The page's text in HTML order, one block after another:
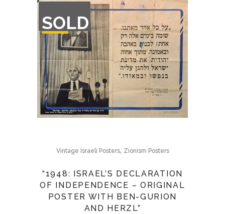
SOLD
OF
STOCK
Vintage Israeli Posters, Zionism Posters
“1948: ISRAEL’S DECLARATION
OF INDEPENDENCE – ORIGINAL
POSTER WITH BEN-GURION
AND HERZL”